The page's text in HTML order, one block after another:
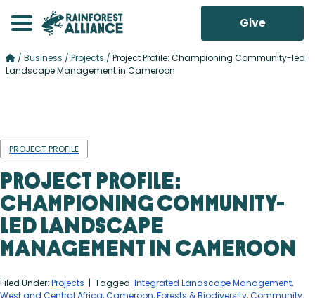
Give
/ Business / Projects / Project Profile: Championing Community-led
Landscape Management in Cameroon
PROJECT PROFILE
Project Profile:
Championing Community-
led Landscape
Management in Cameroon
Filed Under: Projects | Tagged: Integrated Landscape Management,
West and Central Africa,Cameroon,Forests & Biodiversity,Community